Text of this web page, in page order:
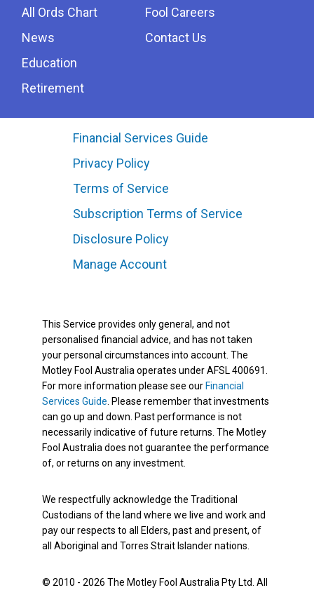
All Ords Chart
News
Education
Retirement
Fool Careers
Contact Us
Financial Services Guide
Privacy Policy
Terms of Service
Subscription Terms of Service
Disclosure Policy
Manage Account
This Service provides only general, and not
personalised financial advice, and has not taken
your personal circumstances into account. The
Motley Fool Australia operates under AFSL 400691.
For more information please see our Financial
Services Guide . Please remember that investments
can go up and down. Past performance is not
necessarily indicative of future returns. The Motley
Fool Australia does not guarantee the performance
of, or returns on any investment.
We respectfully acknowledge the Traditional
Custodians of the land where we live and work and
pay our respects to all Elders, past and present, of
all Aboriginal and Torres Strait Islander nations.
© 2010 - 2026 The Motley Fool Australia Pty Ltd. All